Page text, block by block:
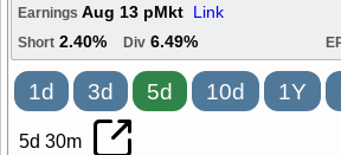
Earnings Aug 13 pMkt Link
Short 2.40% Div 6.49%
1d 3d 5d 10d 1Y
5d 30m